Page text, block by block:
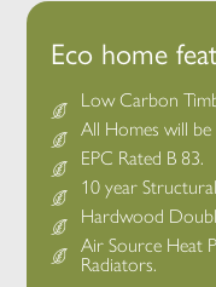
Eco home
Low Carbon
All Homes will
EPC Rated B 83.
10 year
Hardwood
Air Source Heat
Radiators.